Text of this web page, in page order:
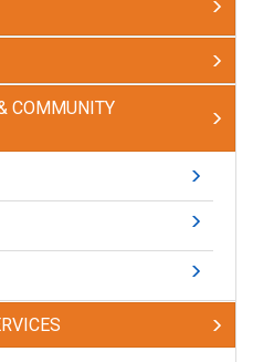
COMMUNITY